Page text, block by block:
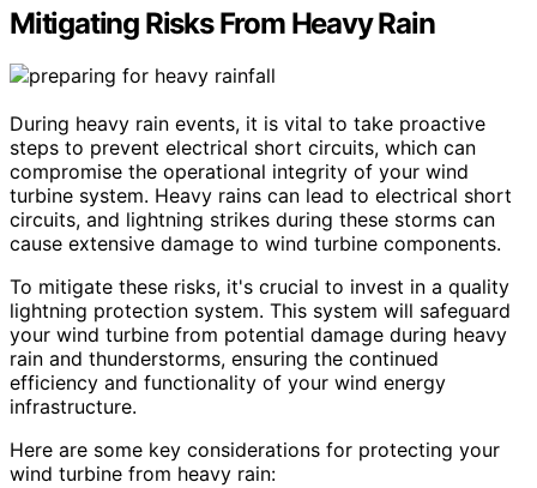
Mitigating Risks From Heavy Rain
During heavy rain events, it is vital to take proactive
steps to prevent electrical short circuits, which can
compromise the operational integrity of your wind
turbine system. Heavy rains can lead to electrical short
circuits, and lightning strikes during these storms can
cause extensive damage to wind turbine components.
To mitigate these risks, it's crucial to invest in a quality
lightning protection system. This system will safeguard
your wind turbine from potential damage during heavy
rain and thunderstorms, ensuring the continued
efficiency and functionality of your wind energy
infrastructure.
Here are some key considerations for protecting your
wind turbine from heavy rain: